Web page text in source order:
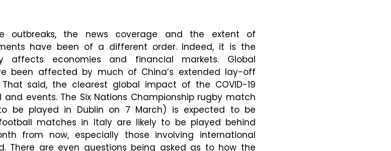
outbreaks, the news coverage and the extent of
have been of a different order. Indeed, it is the
affects economies and financial markets. Global
been affected by much of China’s extended lay-off
said, the clearest global impact of the COVID-19
events. The Six Nations Championship rugby match
be played in Dublin on 7 March) is expected to be
matches in Italy are likely to be played behind
from now, especially those involving international
There are even questions being asked as to how the